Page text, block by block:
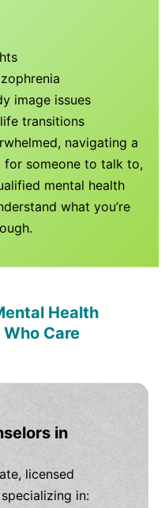
image issues
transitions
navigating a
someone to talk to,
mental health
what you’re
Health
Care
in
licensed
in: